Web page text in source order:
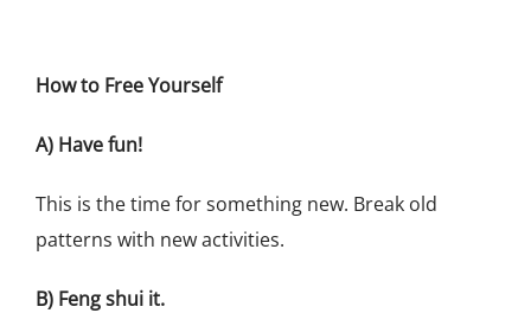
How to Free Yourself
A) Have fun!
This is the time for something new. Break old
patterns with new activities.
B) Feng shui it.